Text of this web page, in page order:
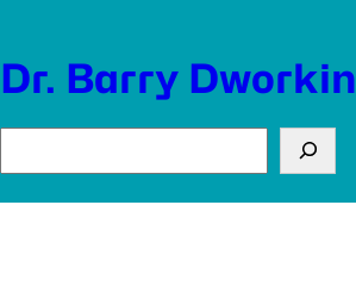
content
Dr. Barry Dworkin